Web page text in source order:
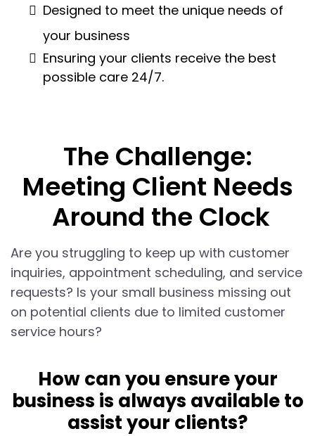
Designed to meet the unique needs of
your business
Ensuring your clients receive the best
possible care 24/7.
The Challenge:
Meeting Client Needs
Around the Clock
Are you struggling to keep up with customer
inquiries, appointment scheduling, and service
requests? Is your small business missing out
on potential clients due to limited customer
service hours?
How can you ensure your
business is always available to
assist your clients?